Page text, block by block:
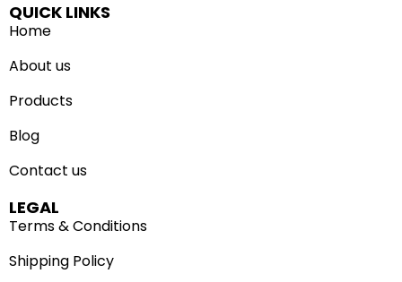
QUICK LINKS
Home
About us
Products
Blog
Contact us
LEGAL
Terms & Conditions
Shipping Policy